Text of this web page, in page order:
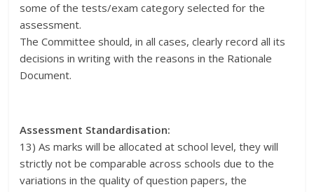
some of the tests/exam category selected for the
assessment.
The Committee should, in all cases, clearly record all its
decisions in writing with the reasons in the Rationale
Document.
Assessment Standardisation:
13) As marks will be allocated at school level, they will
strictly not be comparable across schools due to the
variations in the quality of question papers, the